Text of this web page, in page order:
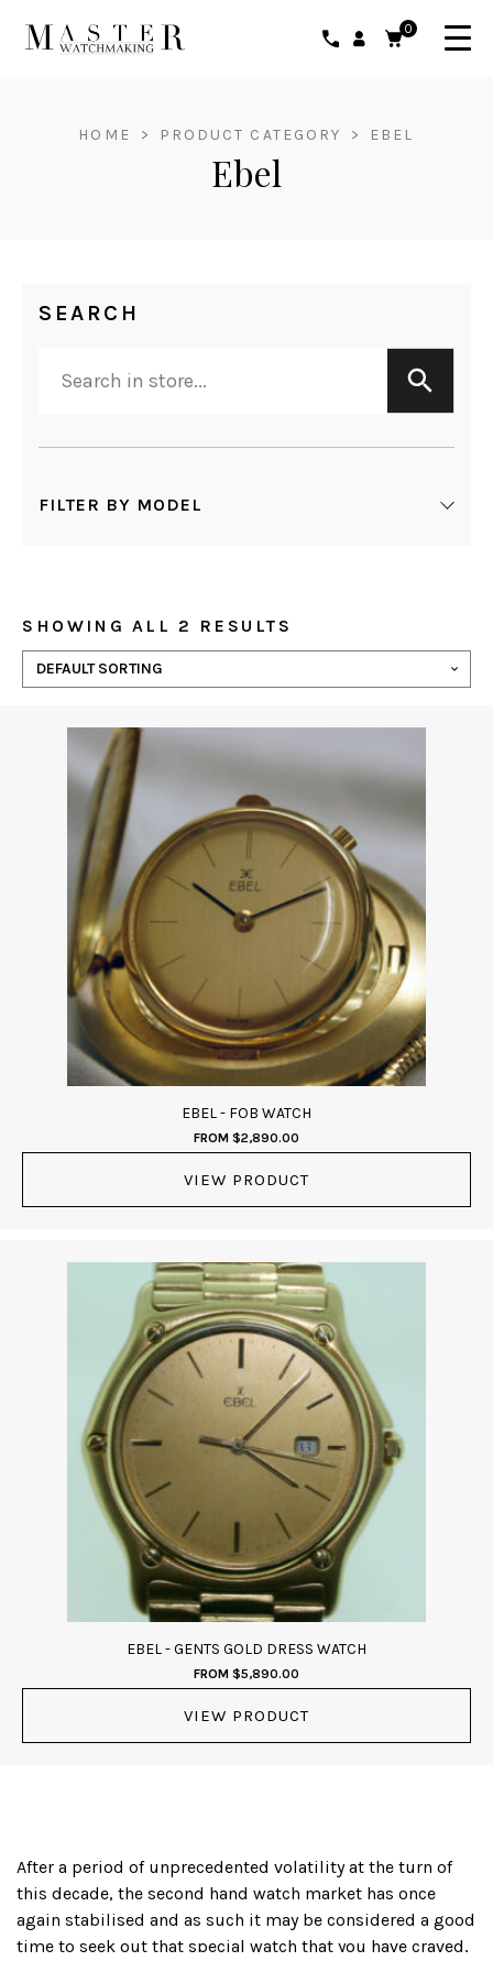
0
HOME > PRODUCT CATEGORY > EBEL
Ebel
SEARCH
FILTER BY MODEL
SHOWING ALL 2 RESULTS
EBEL - FOB WATCH
FROM $2,890.00
VIEW PRODUCT
EBEL - GENTS GOLD DRESS WATCH
FROM $5,890.00
VIEW PRODUCT
After a period of unprecedented volatility at the turn of
this decade, the second hand watch market has once
again stabilised and as such it may be considered a good
time to seek out that special watch that you have craved,